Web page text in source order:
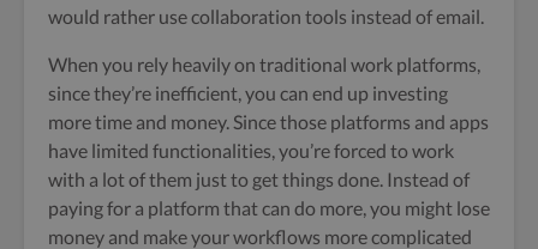
would rather use collaboration tools instead of email.
When you rely heavily on traditional work platforms,
since they’re inefficient, you can end up investing
more time and money. Since those platforms and apps
have limited functionalities, you’re forced to work
with a lot of them just to get things done. Instead of
paying for a platform that can do more, you might lose
money and make your workflows more complicated